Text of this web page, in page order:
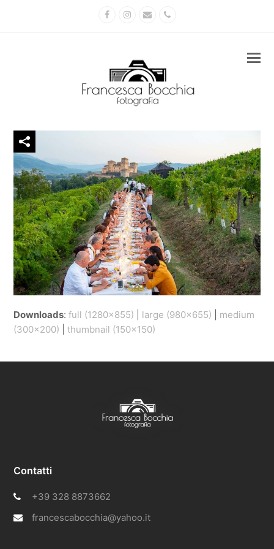
FacebookInstagram
Email
Downloads:full (1280x855) large (980x655)
medium
(300x200) |thumbnail (150x150)
Contatti
+39 328 8873662
francescabocchia@yahoo.it